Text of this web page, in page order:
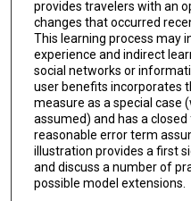
provides travelers with an
changes that occurred
This learning process may
experience and indirect
social networks or
user benefits incorporates
measure as a special case
assumed) and has a
reasonable error term
illustration provides a first
and discuss a number of
possible model extensions.